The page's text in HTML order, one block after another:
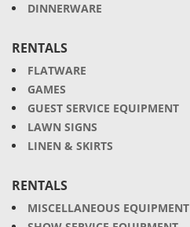
DINNERWARE
RENTALS
FLATWARE
GAMES
GUEST SERVICE EQUIPMENT
LAWN SIGNS
LINEN & SKIRTS
RENTALS
MISCELLANEOUS EQUIPMENT